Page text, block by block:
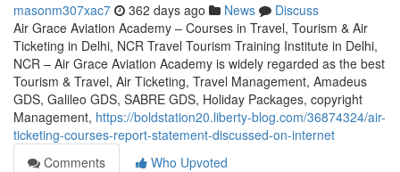
masonm307xac7 362 days ago News
Discuss
Air Grace Aviation Academy – Courses in Travel, Tourism & Air
Ticketing in Delhi, NCR Travel Tourism Training Institute in Delhi,
NCR – Air Grace Aviation Academy is widely regarded as the best
Tourism & Travel, Air Ticketing, Travel Management, Amadeus
GDS, Galileo GDS, SABRE GDS, Holiday Packages, copyright
Management, https://boldstation20.liberty-blog.com/36874324/air-
ticketing-courses-report-statement-discussed-on-internet
Comments
Who Upvoted